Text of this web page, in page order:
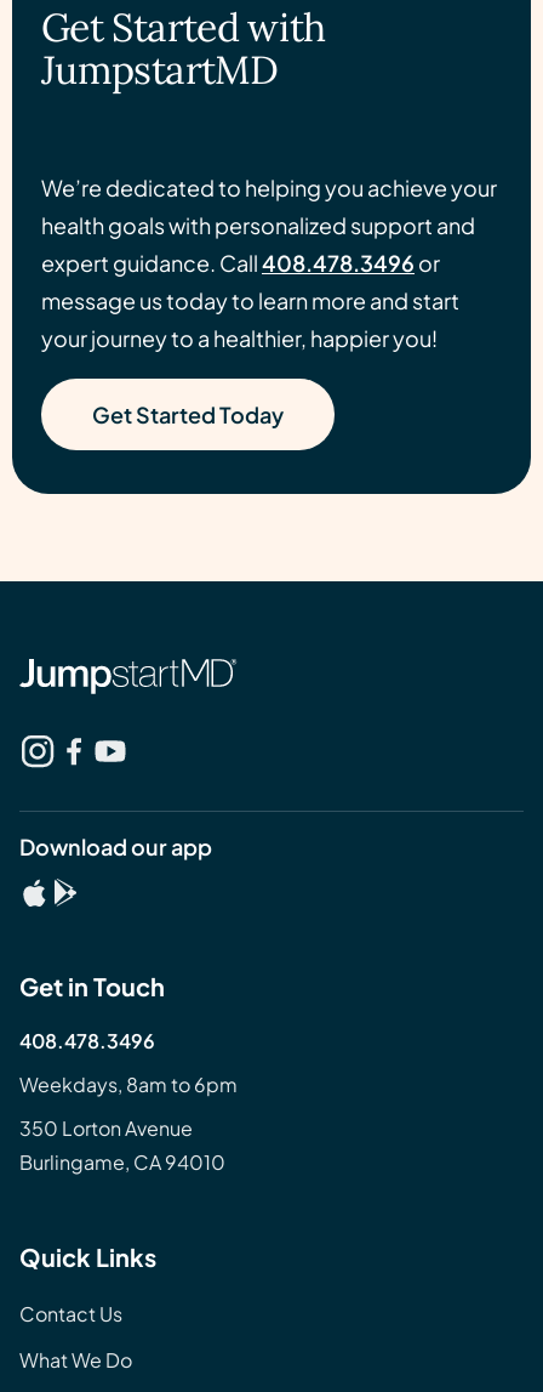
Get Started with
JumpstartMD
We’re dedicated to helping you achieve your
health goals with personalized support and
expert guidance. Call408.478.3496 or
message us today to learn more and start
your journey to a healthier, happier you!
Get Started Today
Download our app
Get in Touch
408.478.3496
Weekdays, 8am to 6pm
350 Lorton Avenue
Burlingame, CA 94010
Quick Links
Contact Us
What We Do